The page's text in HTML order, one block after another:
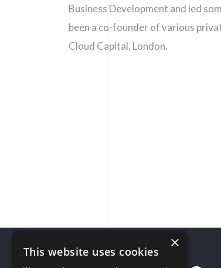
Business Development and led
been a co-founder of various
Cloud Capital, London.
×
This website uses cookies